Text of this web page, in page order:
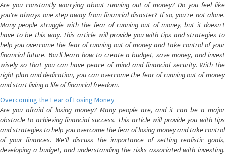
Are you constantly worrying about running out of money? Do you feel like
you're always one step away from financial disaster? If so, you're not alone.
Many people struggle with the fear of running out of money, but it doesn't
have to be this way. This article will provide you with tips and strategies to
help you overcome the fear of running out of money and take control of your
financial future. You'll learn how to create a budget, save money, and invest
wisely so that you can have peace of mind and financial security. With the
right plan and dedication, you can overcome the fear of running out of money
and start living a life of financial freedom.
Overcoming the Fear of Losing Money
Are you afraid of losing money? Many people are, and it can be a major
obstacle to achieving financial success. This article will provide you with tips
and strategies to help you overcome the fear of losing money and take control
of your finances. We'll discuss the importance of setting realistic goals,
developing a budget, and understanding the risks associated with investing.